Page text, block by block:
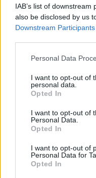
IAB’s list of
also be disclosed by us
Downstream Participants
Personal Data
I want to opt-out of
personal data.
Opted In
I want to opt-out of
Personal Data.
Opted In
I want to opt-out of
Personal Data for
Opted In
Mapa